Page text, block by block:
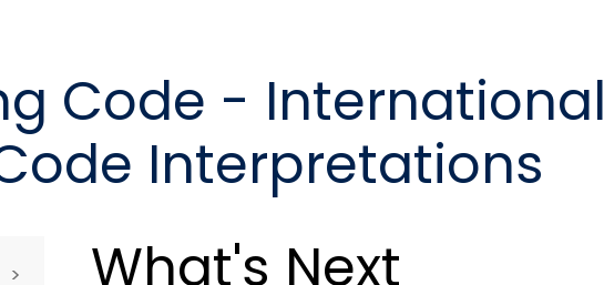
Code - International
Interpretations
> What's Next